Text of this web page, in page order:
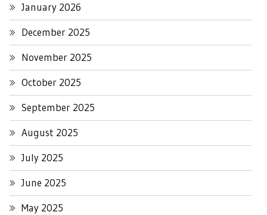
January 2026
December 2025
November 2025
October 2025
September 2025
August 2025
July 2025
June 2025
May 2025